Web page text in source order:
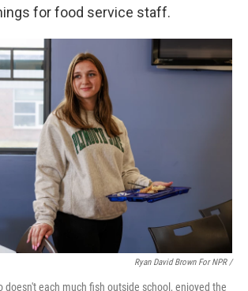
for food service staff.
Ryan David Brown For NPR /
doesn't each much fish outside school, enjoyed the